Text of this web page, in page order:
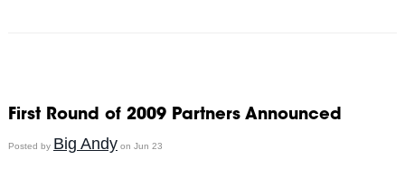
First Round of 2009 Partners Announced
Posted by Big Andy on Jun 23